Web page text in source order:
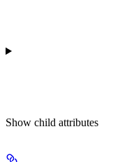
Show child attributes